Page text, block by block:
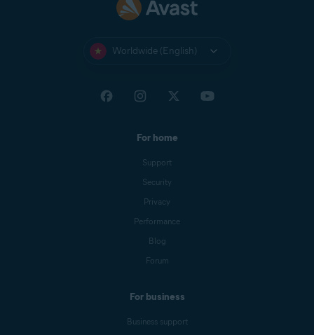
Worldwide (English)
For home
Support
Security
Privacy
Performance
Blog
Forum
For business
Business support